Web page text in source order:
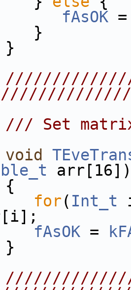
fAsOK
}
}
/// Set
void
arr[16])
{
for( Int_t
fAsOK =
}